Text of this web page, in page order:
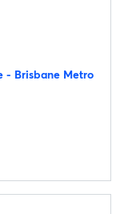
- Brisbane Metro